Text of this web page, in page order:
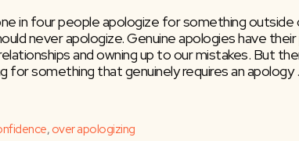
in four people apologize for something
never apologize. Genuine apologies have
and owning up to our mistakes. But
for something that genuinely requires an apology
,over apologizing